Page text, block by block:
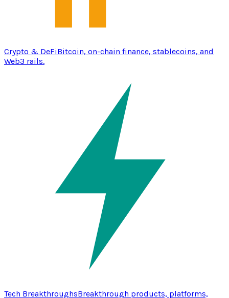
Crypto & DeFiBitcoin, on-chain finance, stablecoins, and
Web3 rails.
Tech BreakthroughsBreakthrough products, platforms,